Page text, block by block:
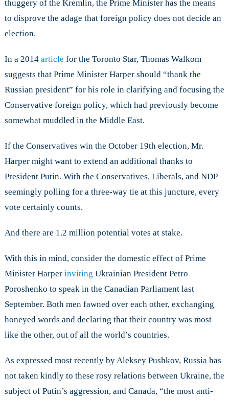
thuggery of the Kremlin, the Prime Minister has the means
to disprove the adage that foreign policy does not decide an
election.
In a 2014 article for the Toronto Star, Thomas Walkom
suggests that Prime Minister Harper should “thank the
Russian president” for his role in clarifying and focusing the
Conservative foreign policy, which had previously become
somewhat muddled in the Middle East.
If the Conservatives win the October 19th election, Mr.
Harper might want to extend an additional thanks to
President Putin. With the Conservatives, Liberals, and NDP
seemingly polling for a three-way tie at this juncture, every
vote certainly counts.
And there are 1.2 million potential votes at stake.
With this in mind, consider the domestic effect of Prime
Minister Harper inviting Ukrainian President Petro
Poroshenko to speak in the Canadian Parliament last
September. Both men fawned over each other, exchanging
honeyed words and declaring that their country was most
like the other, out of all the world’s countries.
As expressed most recently by Aleksey Pushkov, Russia has
not taken kindly to these rosy relations between Ukraine, the
subject of Putin’s aggression, and Canada, “the most anti-